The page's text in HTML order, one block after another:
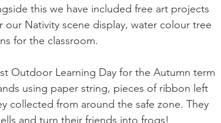
this we have included free art projects
Nativity scene display, water colour tree
for the classroom.
Outdoor Learning Day for the Autumn term
using paper string, pieces of ribbon left
collected from around the safe zone. They
and turn their friends into frogs!